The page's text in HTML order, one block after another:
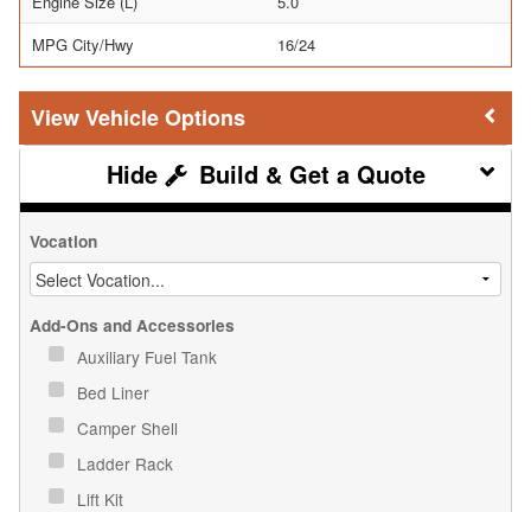
MPG City/Hwy
16/24
Vehicle Options
Build & Get a Quote
Vocation
Add-Ons and Accessories
Auxiliary Fuel Tank
Bed Liner
Camper Shell
Ladder Rack
Lift Kit